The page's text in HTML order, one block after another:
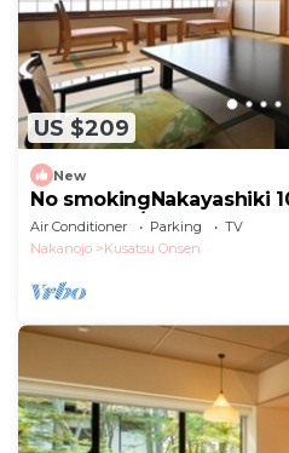
US $209
New
No smokingNakayashiki
Room only/Agatsuma
Air Conditioner Parking
TV
Nakanojo
Kusatsu Onsen